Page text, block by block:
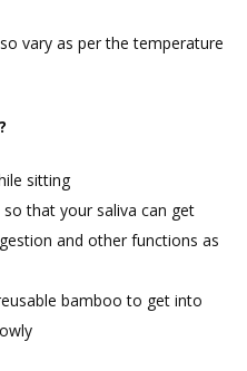
vary as per the temperature
sitting
that your saliva can get
and other functions as
bamboo to get into